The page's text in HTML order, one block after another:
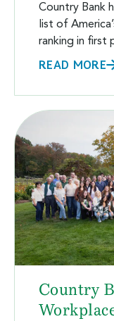
Country Bank
list of
ranking in first
READ MORE
Country